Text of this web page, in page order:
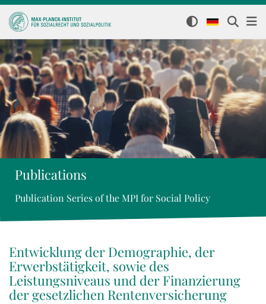
Publications
Publication Series of the MPI for Social Policy
Entwicklung der Demographie, der
Erwerbstätigkeit, sowie des
Leistungsniveaus und der Finanzierung
der gesetzlichen Rentenversicherung